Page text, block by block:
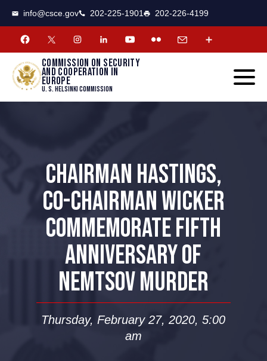
info@csce.gov 202-225-1901 202-226-4199
Commission on security
and cooperation in
Europe
U. S. Helsinki Commission
CHAIRMAN HASTINGS,
CO-CHAIRMAN WICKER
COMMEMORATE FIFTH
ANNIVERSARY OF
NEMTSOV MURDER
Thursday, February 27, 2020, 5:00
am